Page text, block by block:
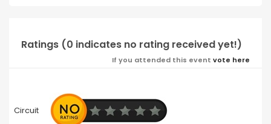
Ratings (0 indicates no rating received yet!)
If you attended this event vote here
Circuit